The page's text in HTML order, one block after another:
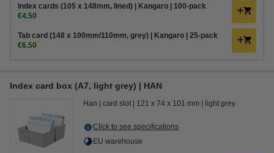
Index cards (105 x 148mm, lined) | Kangaro | 100-pack
€4.50
Tab card (148 x 100mm/110mm, grey) | Kangaro | 25-pack
€6.50
Index card box (A7, light grey) | HAN
Han card slot 121 x 74 x 101 mm light grey
Click to see specifications
EU warehouse